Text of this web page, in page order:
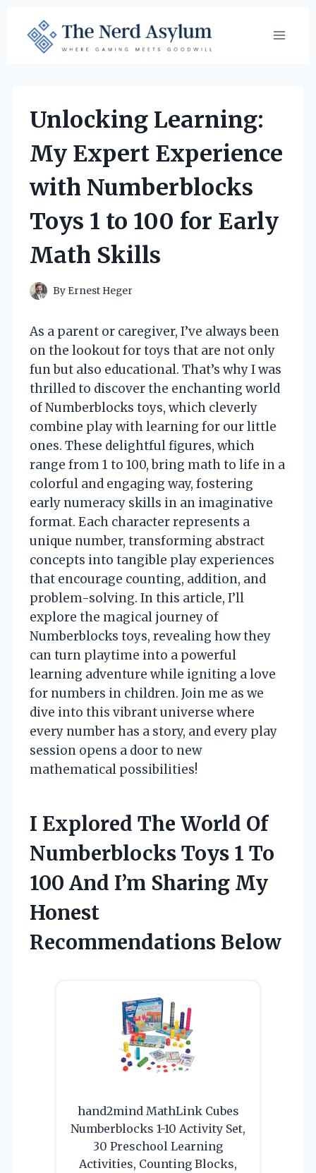
content
Unlocking Learning:
My Expert Experience
with Numberblocks
Toys 1 to 100 for Early
Math Skills
By Ernest Heger
As a parent or caregiver, I’ve always been
on the lookout for toys that are not only
fun but also educational. That’s why I was
thrilled to discover the enchanting world
of Numberblocks toys, which cleverly
combine play with learning for our little
ones. These delightful figures, which
range from 1 to 100, bring math to life in a
colorful and engaging way, fostering
early numeracy skills in an imaginative
format. Each character represents a
unique number, transforming abstract
concepts into tangible play experiences
that encourage counting, addition, and
problem-solving. In this article, I’ll
explore the magical journey of
Numberblocks toys, revealing how they
can turn playtime into a powerful
learning adventure while igniting a love
for numbers in children. Join me as we
dive into this vibrant universe where
every number has a story, and every play
session opens a door to new
mathematical possibilities!
I Explored The World Of
Numberblocks Toys 1 To
100 And I’m Sharing My
Honest
Recommendations Below
hand2mind MathLink Cubes
Numberblocks 1-10 Activity Set,
30 Preschool Learning
Activities, Counting Blocks,